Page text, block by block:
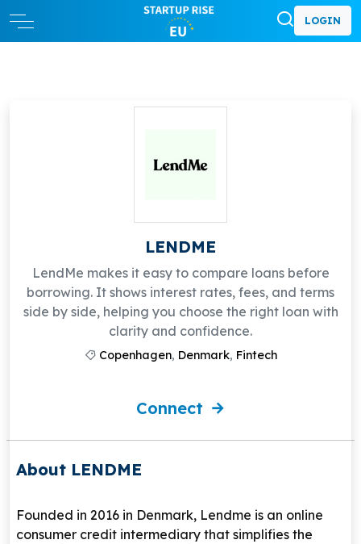
LOGIN
LENDME
LendMe makes it easy to compare loans before
borrowing. It shows interest rates, fees, and terms
side by side, helping you choose the right loan with
clarity and confidence.
Copenhagen, Denmark, Fintech
Connect
About LENDME
Founded in 2016 in Denmark, Lendme is an online
consumer credit intermediary that simplifies the